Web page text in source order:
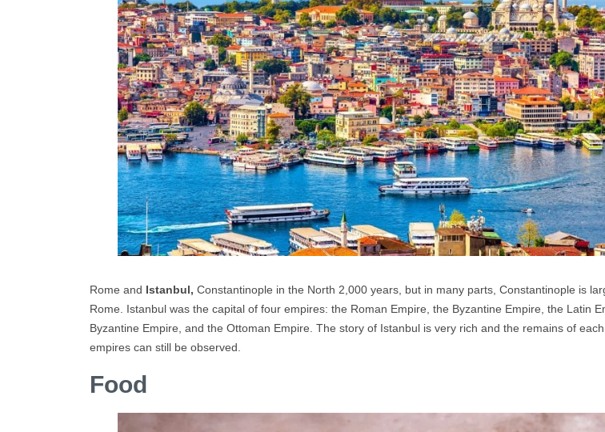
Rome and Istanbul, Constantinople in the North 2,000 years, but in many parts, Constantinople is
Rome. Istanbul was the capital of four empires: the Roman Empire, the Byzantine Empire, the Latin
Byzantine Empire, and the Ottoman Empire. The story of Istanbul is very rich and the remains of
empires can still be observed.
Food